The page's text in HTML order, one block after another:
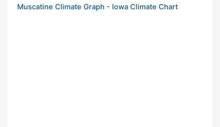
Muscatine Climate Graph - Iowa Climate Chart